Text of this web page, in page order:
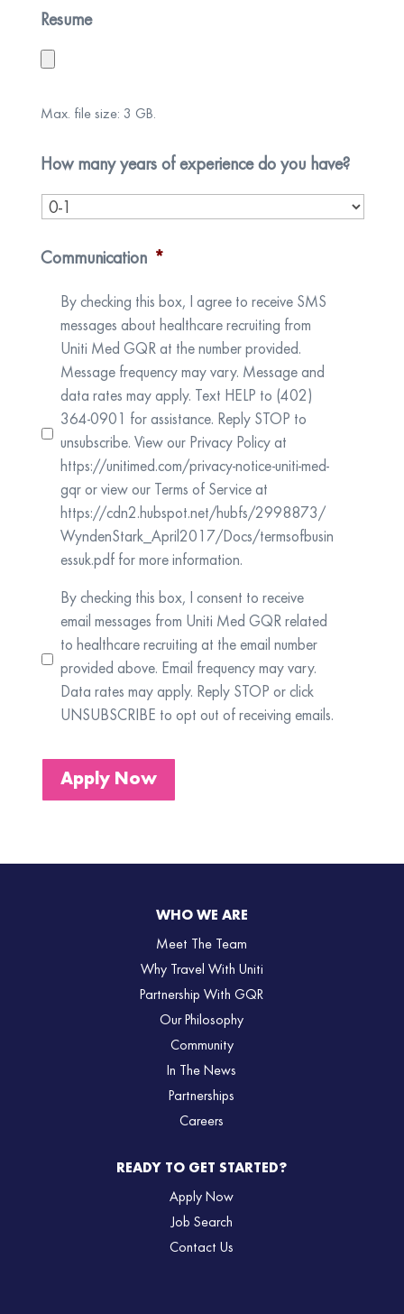
Resume
Max. file size: 3 GB.
How many years of experience do you have?
Communication *
By checking this box, I agree to receive SMS
messages about healthcare recruiting from
Uniti Med GQR at the number provided.
Message frequency may vary. Message and
data rates may apply. Text HELP to (402)
364-0901 for assistance. Reply STOP to
unsubscribe. View our Privacy Policy at
https://unitimed.com/privacy-notice-uniti-med-
gqr or view our Terms of Service at
https://cdn2.hubspot.net/hubfs/2998873/
WyndenStark_April2017/Docs/termsofbusin
essuk.pdf for more information.
By checking this box, I consent to receive
email messages from Uniti Med GQR related
to healthcare recruiting at the email number
provided above. Email frequency may vary.
Data rates may apply. Reply STOP or click
UNSUBSCRIBE to opt out of receiving emails.
Apply Now
WHO WE ARE
Meet The Team
Why Travel With Uniti
Partnership With GQR
Our Philosophy
Community
In The News
Partnerships
Careers
READY TO GET STARTED?
Apply Now
Job Search
Contact Us